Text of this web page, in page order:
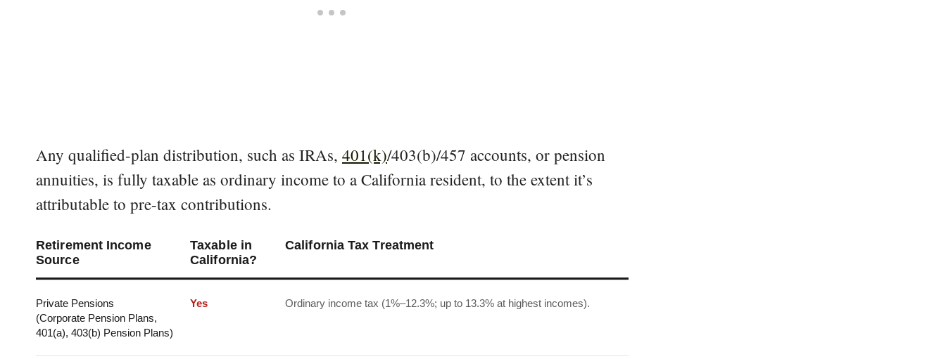
Any qualified-plan distribution, such as IRAs, 401(k)/403(b)/457 accounts, or pension
annuities, is fully taxable as ordinary income to a California resident, to the extent it’s
attributable to pre-tax contributions.
Retirement Income
Source
Taxable in
California?
California Tax Treatment
Private Pensions
(Corporate Pension Plans,
401(a), 403(b) Pension Plans)
Yes Ordinary income tax (1%–12.3%; up to 13.3% at highest incomes).